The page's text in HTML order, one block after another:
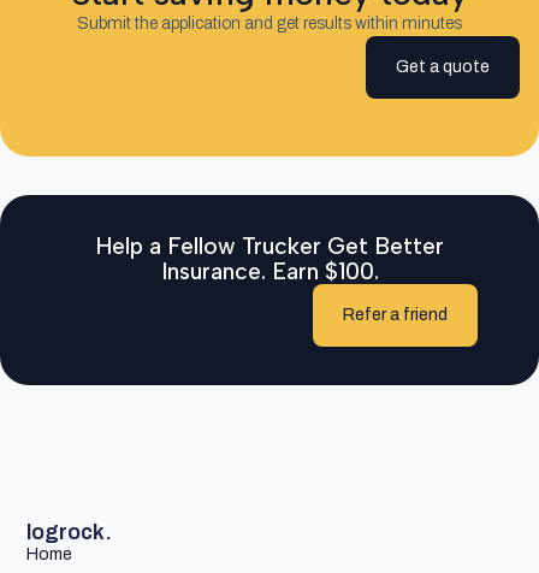
Submit the application and get results within minutes
Get a quote
Help a Fellow Trucker Get Better
Insurance. Earn $100.
Refer a friend
logrock.
Home